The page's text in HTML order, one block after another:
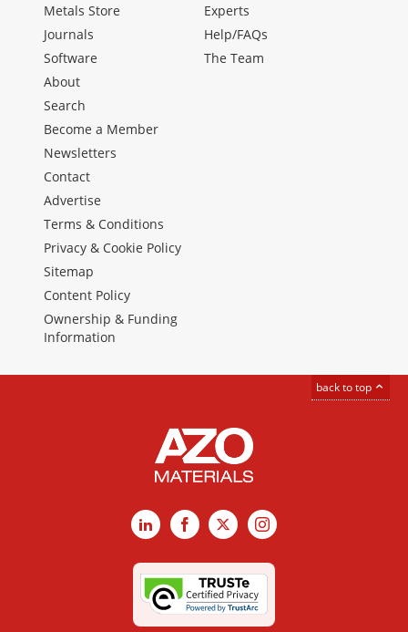
Metals Store
Journals
Software
Experts
Help/FAQs
The Team
About
Search
Become a Member
Newsletters
Contact
Advertise
Terms & Conditions
Privacy & Cookie Policy
Sitemap
Content Policy
Ownership & Funding
Information
back to top
LinkedInFacebook
X Instagram